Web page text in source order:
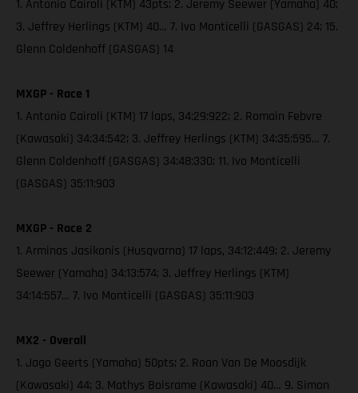
1. Antonio Cairoli (KTM) 43pts; 2. Jeremy Seewer (Yamaha) 40;
3. Jeffrey Herlings (KTM) 40… 7. Ivo Monticelli (GASGAS) 24; 15.
Glenn Coldenhoff (GASGAS) 14
MXGP - Race 1
1. Antonio Cairoli (KTM) 17 laps, 34:29:922; 2. Romain Febvre
(Kawasaki) 34:34:542; 3. Jeffrey Herlings (KTM) 34:35:595… 7.
Glenn Coldenhoff (GASGAS) 34:48:330; 11. Ivo Monticelli
(GASGAS) 35:11:903
MXGP - Race 2
1. Arminas Jasikonis (Husqvarna) 17 laps, 34:12:449; 2. Jeremy
Seewer (Yamaha) 34:13:574; 3. Jeffrey Herlings (KTM)
34:14:557… 7. Ivo Monticelli (GASGAS) 35:11:903
MX2 - Overall
1. Jago Geerts (Yamaha) 50pts; 2. Roan Van De Moosdijk
(Kawasaki) 44; 3. Mathys Boisrame (Kawasaki) 40… 9. Simon